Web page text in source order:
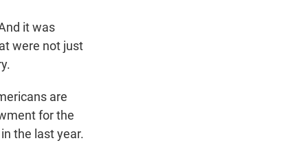
it was
were not just
are
for the
the last year.